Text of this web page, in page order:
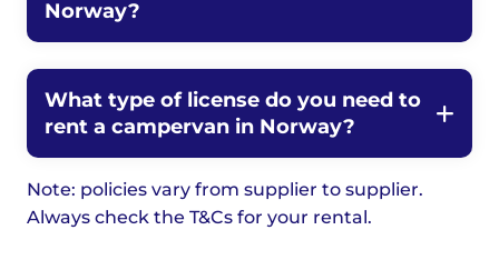
Norway?
What type of license do you need to
rent a campervan in Norway?
Note: policies vary from supplier to supplier.
Always check the T&Cs for your rental.